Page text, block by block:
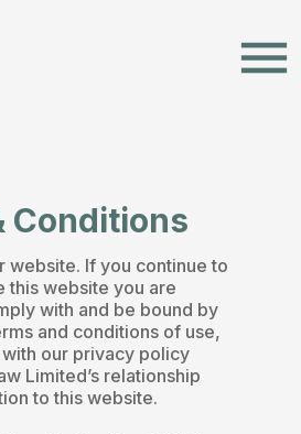
menu
Conditions
website. If you continue to
this website you are
with and be bound by
and conditions of use,
our privacy policy
Limited’s relationship
to this website.